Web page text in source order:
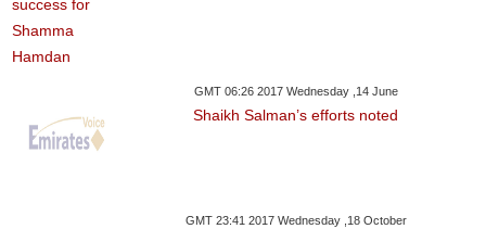
GMT 06:26 2017 Wednesday ,14 June
Shaikh Salman’s efforts noted
GMT 23:41 2017 Wednesday ,18 October